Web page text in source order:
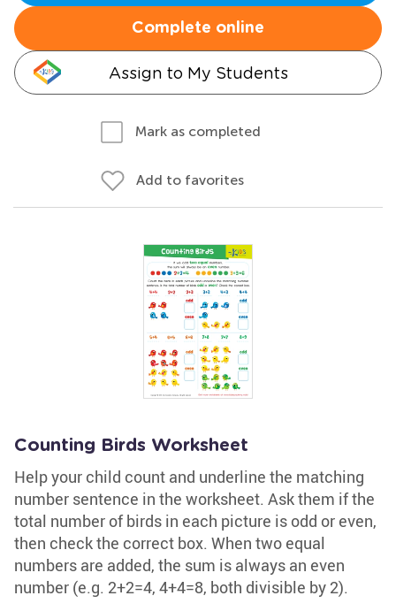
Complete online
Assign to My Students
Mark as completed
Add to favorites
Counting Birds Worksheet
Help your child count and underline the matching
number sentence in the worksheet. Ask them if the
total number of birds in each picture is odd or even,
then check the correct box. When two equal
numbers are added, the sum is always an even
number (e.g. 2+2=4, 4+4=8, both divisible by 2).